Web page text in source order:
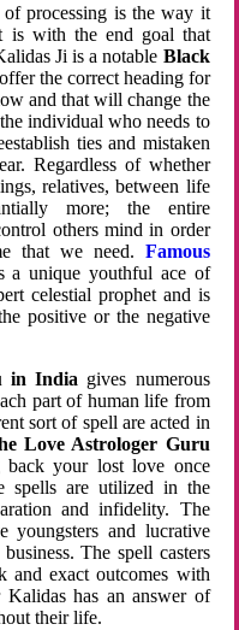
processing is the way it
is with the end goal that
Ji is a notable Black
the correct heading for
and that will change the
individual who needs to
ties and mistaken
Regardless of whether
relatives, between life
more; the entire
others mind in order
that we need. Famous
a unique youthful ace of
celestial prophet and is
positive or the negative
in India gives numerous
part of human life from
sort of spell are acted in
Love Astrologer Guru
back your lost love once
spells are utilized in the
and infidelity. The
youngsters and lucrative
The spell casters
and exact outcomes with
Kalidas has an answer of
their life.